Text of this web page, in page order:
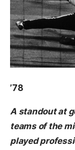
’78
A standout at
teams of the
played